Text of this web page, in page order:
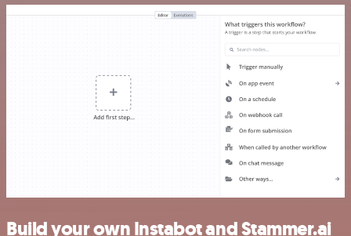
Build your own Instabot and Stammer.ai